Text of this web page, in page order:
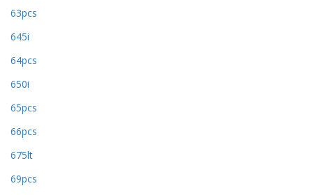
63pcs
645i
64pcs
650i
65pcs
66pcs
675lt
69pcs